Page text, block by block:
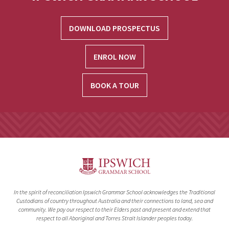
DOWNLOAD PROSPECTUS
ENROL NOW
BOOK A TOUR
In the spirit of reconciliation Ipswich Grammar School acknowledges the Traditional
Custodians of country throughout Australia and their connections to land, sea and
community. We pay our respect to their Elders past and present and extend that
respect to all Aboriginal and Torres Strait Islander peoples today.